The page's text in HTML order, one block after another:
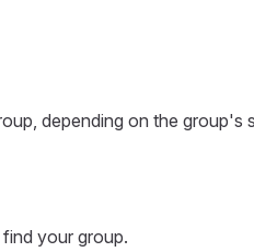
depending on the group's
your group.